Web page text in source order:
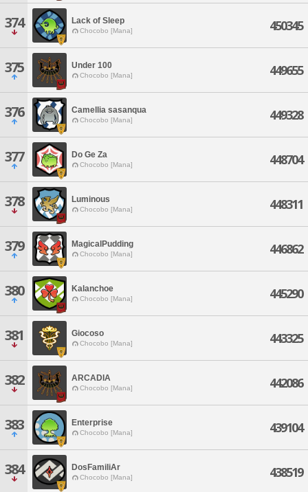
374 Lack of Sleep
Chocobo [Mana] 450345
375 Under 100
Chocobo [Mana] 449655
376 Camellia sasanqua
Chocobo [Mana] 449328
377 Do Ge Za
Chocobo [Mana] 448704
378 Luminous
Chocobo [Mana] 448311
379 MagicalPudding
Chocobo [Mana] 446862
380 Kalanchoe
Chocobo [Mana] 445290
381 Giocoso
Chocobo [Mana] 443325
382 ARCADIA
Chocobo [Mana] 442086
383 Enterprise
Chocobo [Mana] 439104
384 DosFamiliAr
Chocobo [Mana] 438519